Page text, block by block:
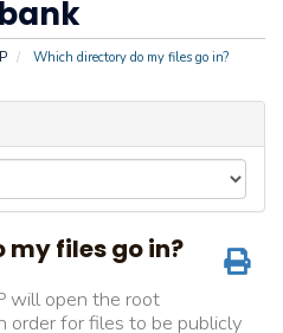
Which directory do my files go in?
files go in?
will open the root
order for files to be publicly